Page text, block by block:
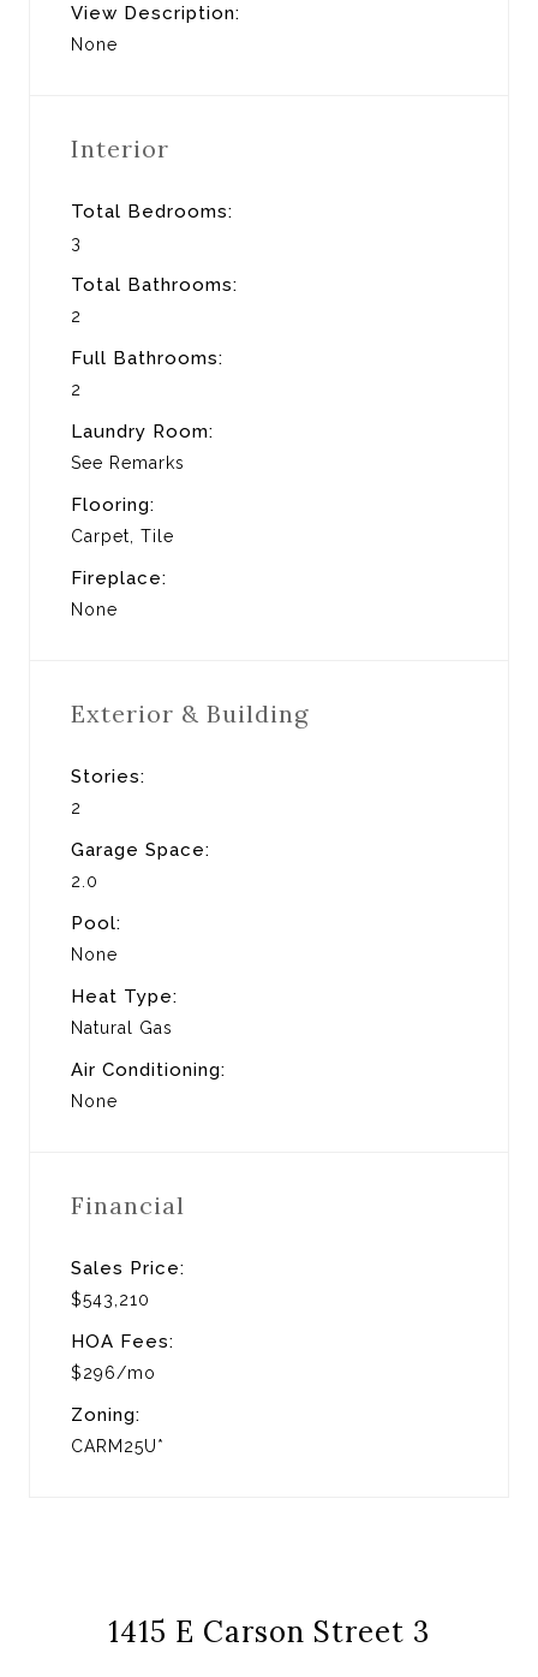
View Description:
None
Interior
Total Bedrooms:
3
Total Bathrooms:
2
Full Bathrooms:
2
Laundry Room:
See Remarks
Flooring:
Carpet, Tile
Fireplace:
None
Exterior & Building
Stories:
2
Garage Space:
2.0
Pool:
None
Heat Type:
Natural Gas
Air Conditioning:
None
Financial
Sales Price:
$543,210
HOA Fees:
$296/mo
Zoning:
CARM25U*
1415 E Carson Street 3